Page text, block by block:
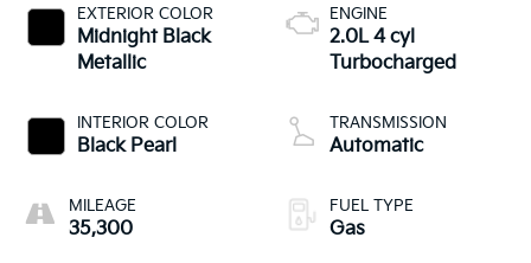
EXTERIOR COLOR
Midnight Black
Metallic
INTERIOR COLOR
Black Pearl
MILEAGE
35,300
ENGINE
2.0L 4 cyl
Turbocharged
TRANSMISSION
Automatic
FUEL TYPE
Gas